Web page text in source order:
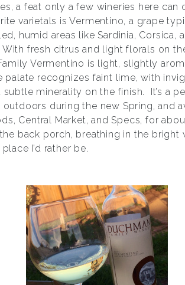
a feat only a few wineries here can
varietals is Vermentino, a grape
humid areas like Sardinia, Corsica,
fresh citrus and light florals on
Vermentino is light, slightly
palate recognizes faint lime, with
subtle minerality on the finish. It’s a
during the new Spring, and
Central Market, and Specs, for
back porch, breathing in the bright
I’d rather be.